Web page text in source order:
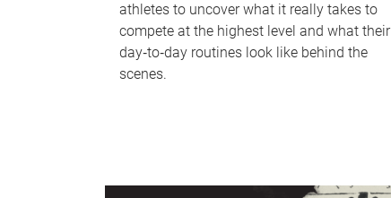
athletes to uncover what it really takes to
compete at the highest level and what their
day‑to‑day routines look like behind the
scenes.